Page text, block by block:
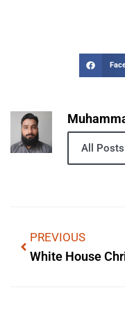
All Posts
PREVIOUS